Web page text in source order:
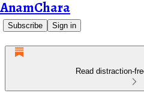
AnamChara
Subscribe Sign in
Read distraction-